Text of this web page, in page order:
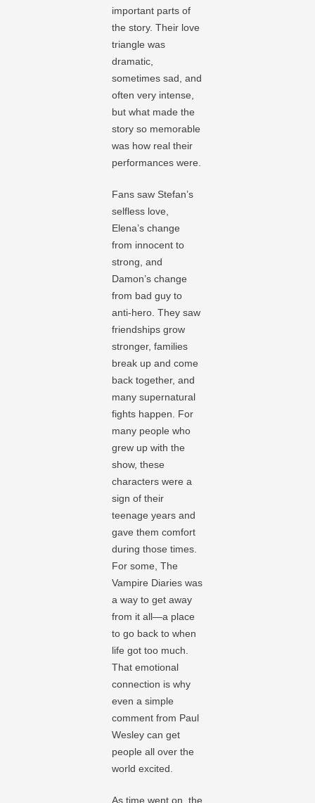
important parts of
the story. Their love
triangle was
dramatic,
sometimes sad, and
often very intense,
but what made the
story so memorable
was how real their
performances were.
Fans saw Stefan’s
selfless love,
Elena’s change
from innocent to
strong, and
Damon’s change
from bad guy to
anti-hero. They saw
friendships grow
stronger, families
break up and come
back together, and
many supernatural
fights happen. For
many people who
grew up with the
show, these
characters were a
sign of their
teenage years and
gave them comfort
during those times.
For some, The
Vampire Diaries was
a way to get away
from it all—a place
to go back to when
life got too much.
That emotional
connection is why
even a simple
comment from Paul
Wesley can get
people all over the
world excited.
As time went on, the